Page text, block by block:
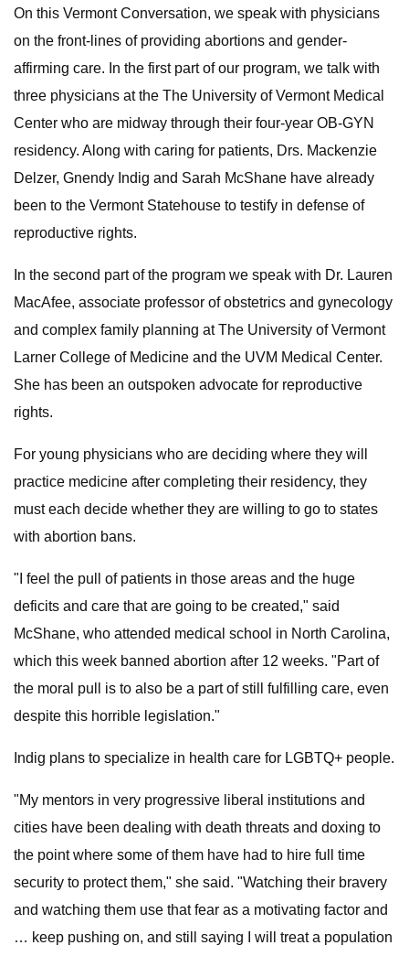
On this Vermont Conversation, we speak with physicians
on the front-lines of providing abortions and gender-
affirming care. In the first part of our program, we talk with
three physicians at the The University of Vermont Medical
Center who are midway through their four-year OB-GYN
residency. Along with caring for patients, Drs. Mackenzie
Delzer, Gnendy Indig and Sarah McShane have already
been to the Vermont Statehouse to testify in defense of
reproductive rights.
In the second part of the program we speak with Dr. Lauren
MacAfee, associate professor of obstetrics and gynecology
and complex family planning at The University of Vermont
Larner College of Medicine and the UVM Medical Center.
She has been an outspoken advocate for reproductive
rights.
For young physicians who are deciding where they will
practice medicine after completing their residency, they
must each decide whether they are willing to go to states
with abortion bans.
"I feel the pull of patients in those areas and the huge
deficits and care that are going to be created," said
McShane, who attended medical school in North Carolina,
which this week banned abortion after 12 weeks. "Part of
the moral pull is to also be a part of still fulfilling care, even
despite this horrible legislation."
Indig plans to specialize in health care for LGBTQ+ people.
"My mentors in very progressive liberal institutions and
cities have been dealing with death threats and doxing to
the point where some of them have had to hire full time
security to protect them," she said. "Watching their bravery
and watching them use that fear as a motivating factor and
… keep pushing on, and still saying I will treat a population